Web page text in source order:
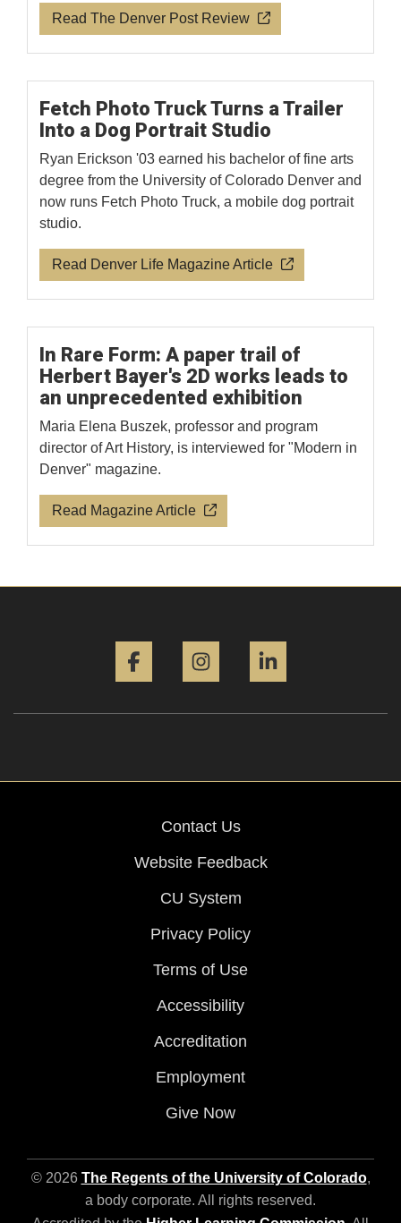
Read The Denver Post Review
Fetch Photo Truck Turns a Trailer
Into a Dog Portrait Studio
Ryan Erickson '03 earned his bachelor of fine arts
degree from the University of Colorado Denver and
now runs Fetch Photo Truck, a mobile dog portrait
studio.
Read Denver Life Magazine Article
In Rare Form: A paper trail of
Herbert Bayer's 2D works leads to
an unprecedented exhibition
Maria Elena Buszek, professor and program
director of Art History, is interviewed for "Modern in
Denver" magazine.
Read Magazine Article
Contact Us
Website Feedback
CU System
Privacy Policy
Terms of Use
Accessibility
Accreditation
Employment
Give Now
© 2026 The Regents of the University of Colorado,
a body corporate. All rights reserved.